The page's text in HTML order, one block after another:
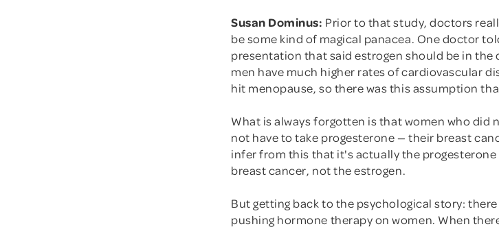
Susan Dominus: Prior to that study, doctors
be some kind of magical panacea. One doctor
presentation that said estrogen should be in the
men have much higher rates of cardiovascular
hit menopause, so there was this assumption
What is always forgotten is that women who did
not have to take progesterone — their breast
infer from this that it's actually the
breast cancer, not the estrogen.
But getting back to the psychological story:
pushing hormone therapy on women. When